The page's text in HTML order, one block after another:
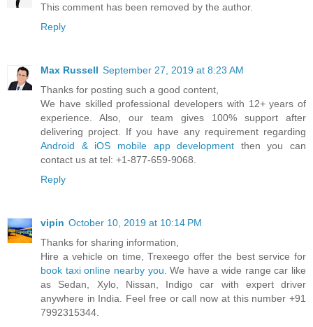
This comment has been removed by the author.
Reply
Max Russell September 27, 2019 at 8:23 AM
Thanks for posting such a good content,
We have skilled professional developers with 12+ years of
experience. Also, our team gives 100% support after
delivering project. If you have any requirement regarding
Android & iOS mobile app development then you can
contact us at tel: +1-877-659-9068.
Reply
vipin October 10, 2019 at 10:14 PM
Thanks for sharing information,
Hire a vehicle on time, Trexeego offer the best service for
book taxi online nearby you . We have a wide range car like
as Sedan, Xylo, Nissan, Indigo car with expert driver
anywhere in India. Feel free or call now at this number +91
7992315344.